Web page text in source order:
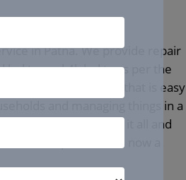
in Patna. We provide repair
led tv, and 4k led tv as per the
repair on a budget that is easy
and managing things in a
We manage it all and
problems is now a